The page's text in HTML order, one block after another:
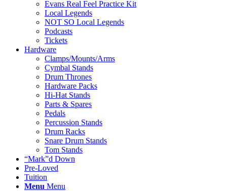
Evans Real Feel Practice Kit
Local Legends
NOT SO Local Legends
Podcasts
Tickets
Hardware
Clamps/Mounts/Arms
Cymbal Stands
Drum Thrones
Hardware Packs
Hi-Hat Stands
Parts & Spares
Pedals
Percussion Stands
Drum Racks
Snare Drum Stands
Tom Stands
“Mark”d Down
Pre-Loved
Tuition
Menu Menu